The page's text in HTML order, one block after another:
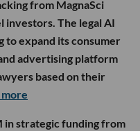
from MagnaSci
investors. The legal AI
to expand its consumer
advertising platform
based on their
in strategic funding from